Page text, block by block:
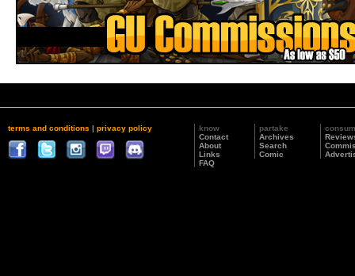
terms and conditions | privacy policy
know
Contact
About
Links
FAQ
partake
Archives
Search
Comic